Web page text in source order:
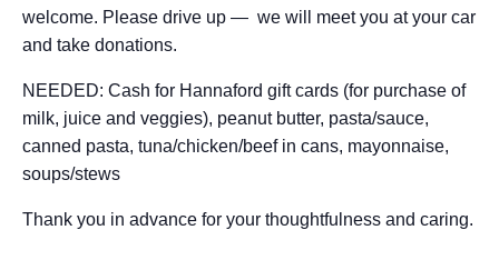
welcome. Please drive up — we will meet you at your car
and take donations.
NEEDED: Cash for Hannaford gift cards (for purchase of
milk, juice and veggies), peanut butter, pasta/sauce,
canned pasta, tuna/chicken/beef in cans, mayonnaise,
soups/stews
Thank you in advance for your thoughtfulness and caring.